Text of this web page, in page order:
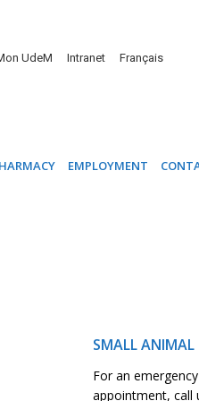
UdeM Intranet Français
EMPLOYMENT
SMALL
For an
appointment, call